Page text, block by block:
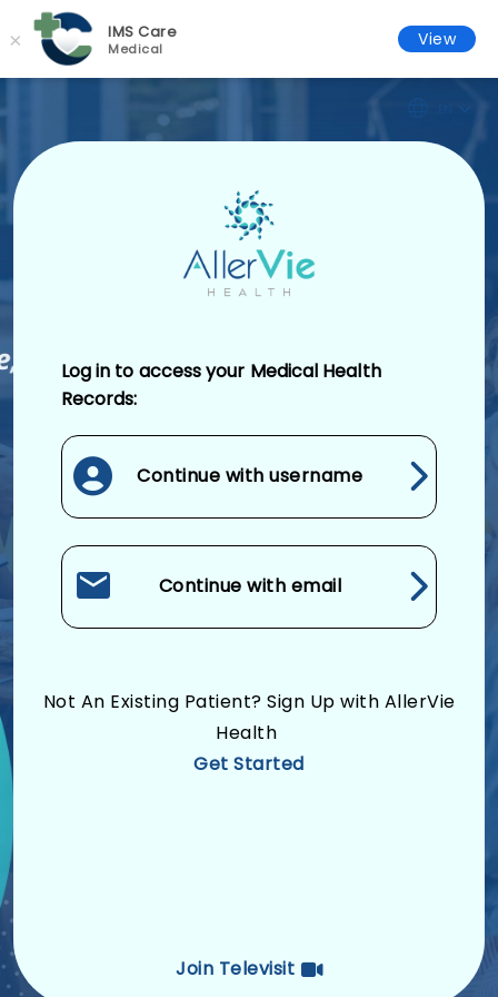
Log in to access your Medical Health
Records:
Continue with username
Continue with email
Not An Existing Patient? Sign Up with AllerVie
Health
Get Started
Join Televisit
× IMS Care
Medical View